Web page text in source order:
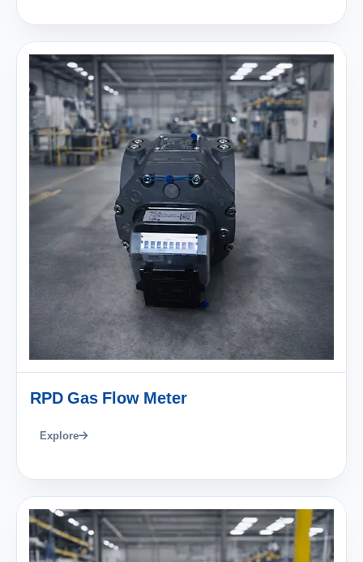
RPD Gas Flow Meter
Explore